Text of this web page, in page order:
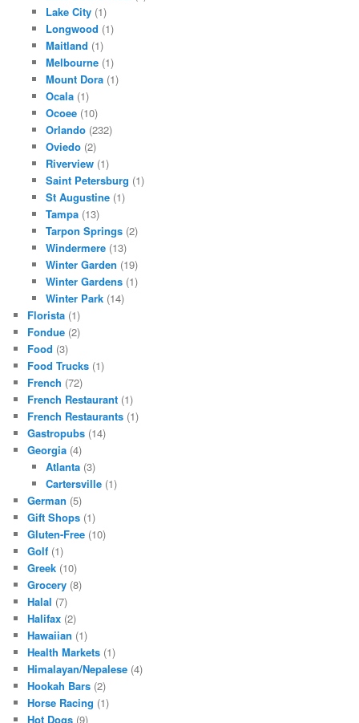
Lake City(1)
Longwood (1)
Maitland (1)
Melbourne(1)
Mount Dora(1)
Ocala(1)
Ocoee(10)
Orlando(232)
Oviedo(2)
Riverview(1)
Saint Petersburg (1)
St Augustine(1)
Tampa(13)
Tarpon Springs(2)
Windermere(13)
Winter Garden (19)
Winter Gardens(1)
Winter Park(14)
Florista (1)
Fondue (2)
Food (3)
Food Trucks (1)
French (72)
French Restaurant (1)
French Restaurants (1)
Gastropubs (14)
Georgia (4)
Atlanta(3)
Cartersville(1)
German (5)
Gift Shops (1)
Gluten-Free (10)
Golf (1)
Greek (10)
Grocery (8)
Halal (7)
Halifax (2)
Hawaiian (1)
Health Markets (1)
Himalayan/Nepalese (4)
Hookah Bars (2)
Horse Racing (1)
Hot Dogs (9)